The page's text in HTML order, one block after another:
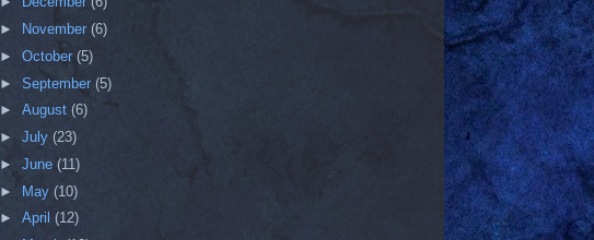
►
November (6)
► October (5)
► September (5)
► August (6)
► July (23)
► June (11)
► May (10)
► April (12)